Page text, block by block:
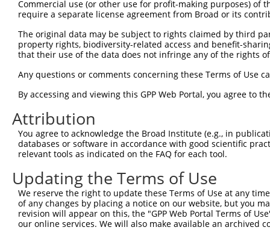
Commercial use (or other use for profit-making purposes) of
require a separate license agreement from Broad or its
The original data may be subject to rights claimed by third
property rights, biodiversity-related access and benefit-
that their use of the data does not infringe any of the rights
Any questions or comments concerning these Terms of Use
By accessing and viewing this GPP Web Portal, you agree to
Attribution
You agree to acknowledge the Broad Institute (e.g., in
databases or software in accordance with good scientific
relevant tools as indicated on the FAQ for each tool.
Updating the Terms of Use
We reserve the right to update these Terms of Use at any
of any changes by placing a notice on our website, but you
revision will appear on this, the "GPP Web Portal Terms of
our online services. We will also make available an archived